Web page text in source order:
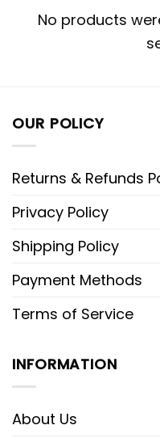
No products
OUR POLICY
Returns & Refunds
Privacy Policy
Shipping Policy
Payment Methods
Terms of Service
INFORMATION
About Us